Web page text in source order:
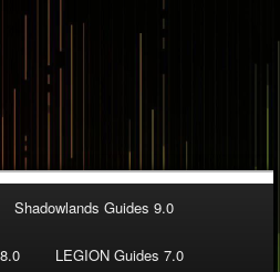
Shadowlands Guides 9.0
LEGION Guides 7.0